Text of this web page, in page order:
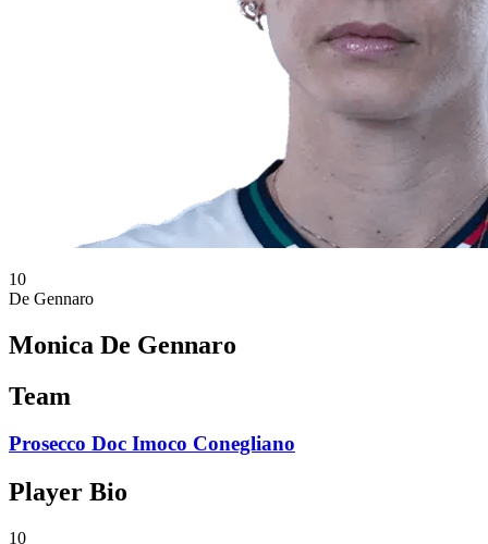
10
De Gennaro
Monica De Gennaro
Team
Prosecco Doc Imoco Conegliano
Player Bio
10